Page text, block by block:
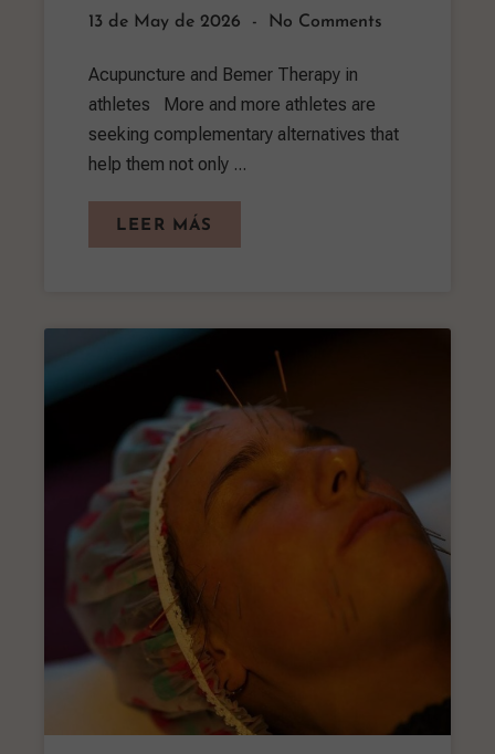
13 de May de 2026 No Comments
Acupuncture and Bemer Therapy in
athletes More and more athletes are
seeking complementary alternatives that
help them not only ...
LEER MÁS